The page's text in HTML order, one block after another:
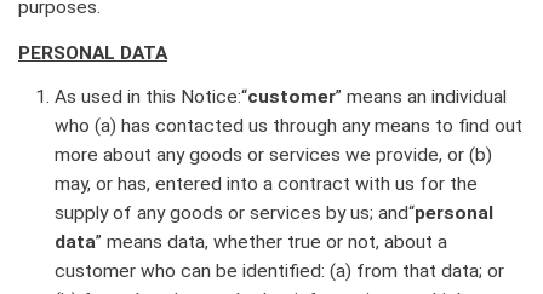
purposes.
PERSONAL DATA
As used in this Notice:“customer” means an individual
who (a) has contacted us through any means to find out
more about any goods or services we provide, or (b)
may, or has, entered into a contract with us for the
supply of any goods or services by us; and“personal
data” means data, whether true or not, about a
customer who can be identified: (a) from that data; or